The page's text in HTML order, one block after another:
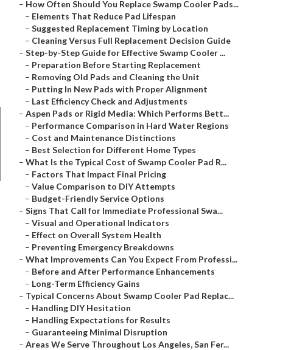
– How Often Should You Replace Swamp Cooler Pads...
– Elements That Reduce Pad Lifespan
– Suggested Replacement Timing by Location
– Cleaning Versus Full Replacement Decision Guide
– Step-by-Step Guide for Effective Swamp Cooler ...
– Preparation Before Starting Replacement
– Removing Old Pads and Cleaning the Unit
– Putting In New Pads with Proper Alignment
– Last Efficiency Check and Adjustments
– Aspen Pads or Rigid Media: Which Performs Bett...
– Performance Comparison in Hard Water Regions
– Cost and Maintenance Distinctions
– Best Selection for Different Home Types
– What Is the Typical Cost of Swamp Cooler Pad R...
– Factors That Impact Final Pricing
– Value Comparison to DIY Attempts
– Budget-Friendly Service Options
– Signs That Call for Immediate Professional Swa...
– Visual and Operational Indicators
– Effect on Overall System Health
– Preventing Emergency Breakdowns
– What Improvements Can You Expect From Professi...
– Before and After Performance Enhancements
– Long-Term Efficiency Gains
– Typical Concerns About Swamp Cooler Pad Replac...
– Handling DIY Hesitation
– Handling Expectations for Results
– Guaranteeing Minimal Disruption
– Areas We Serve Throughout Los Angeles, San Fer...